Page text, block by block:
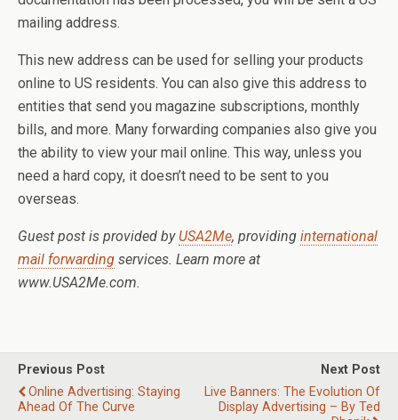
mailing address.
This new address can be used for selling your products
online to US residents. You can also give this address to
entities that send you magazine subscriptions, monthly
bills, and more. Many forwarding companies also give you
the ability to view your mail online. This way, unless you
need a hard copy, it doesn’t need to be sent to you
overseas.
Guest post is provided by USA2Me, providing international
mail forwarding services. Learn more at
www.USA2Me.com.
Previous Post
Online Advertising: Staying
Ahead Of The Curve
Next Post
Live Banners: The Evolution Of
Display Advertising – By Ted